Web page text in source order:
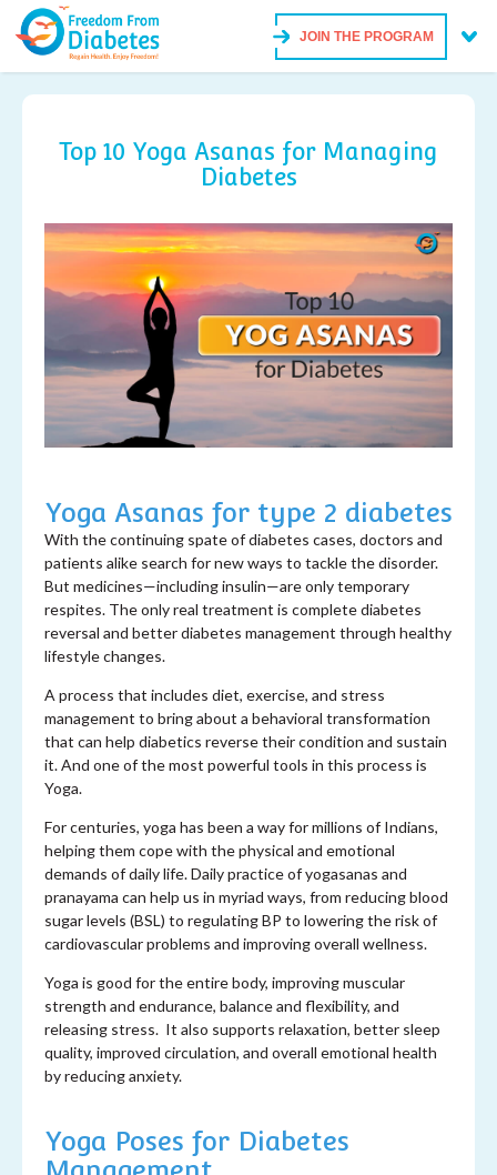
JOIN THE PROGRAM
Top 10 Yoga Asanas for Managing
Diabetes
Yoga Asanas for type 2 diabetes
With the continuing spate of diabetes cases, doctors and
patients alike search for new ways to tackle the disorder.
But medicines—including insulin—are only temporary
respites. The only real treatment is complete diabetes
reversal and better diabetes management through healthy
lifestyle changes.
A process that includes diet, exercise, and stress
management to bring about a behavioral transformation
that can help diabetics reverse their condition and sustain
it. And one of the most powerful tools in this process is
Yoga.
For centuries, yoga has been a way for millions of Indians,
helping them cope with the physical and emotional
demands of daily life. Daily practice of yogasanas and
pranayama can help us in myriad ways, from reducing blood
sugar levels (BSL) to regulating BP to lowering the risk of
cardiovascular problems and improving overall wellness.
Yoga is good for the entire body, improving muscular
strength and endurance, balance and flexibility, and
releasing stress. It also supports relaxation, better sleep
quality, improved circulation, and overall emotional health
by reducing anxiety.
Yoga Poses for Diabetes